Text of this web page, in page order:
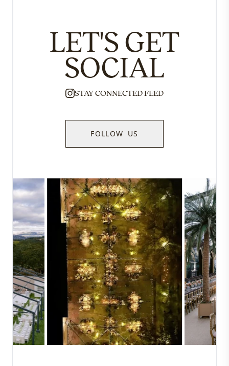
LET'S GET
SOCIAL
STAY CONNECTED FEED
FOLLOW US